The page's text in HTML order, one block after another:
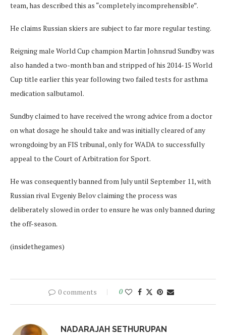
team, has described this as “completely incomprehensible”.
He claims Russian skiers are subject to far more regular testing.
Reigning male World Cup champion Martin Johnsrud Sundby was
also handed a two-month ban and stripped of his 2014-15 World
Cup title earlier this year following two failed tests for asthma
medication salbutamol.
Sundby claimed to have received the wrong advice from a doctor
on what dosage he should take and was initially cleared of any
wrongdoing by an FIS tribunal, only for WADA to successfully
appeal to the Court of Arbitration for Sport.
He was consequently banned from July until September 11, with
Russian rival Evgeniy Belov claiming the process was
deliberately slowed in order to ensure he was only banned during
the off-season.
(insidethegames)
0 comments 0
NADARAJAH SETHURUPAN